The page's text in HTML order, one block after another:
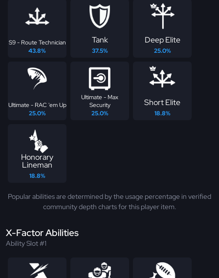
S9 - Route Technician
43.8%
Tank
37.5%
Deep Elite
25.0%
Ultimate - RAC 'em Up
25.0%
Ultimate - Max
Security
25.0%
Short Elite
18.8%
Honorary
Lineman
18.8%
Popular abilities are determined by the usage percentage in verified
community depth charts for this player item.
X-Factor Abilities
Ability Slot #1